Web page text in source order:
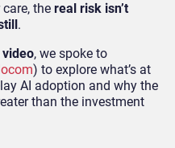
the real risk isn’t
.
video, we spoke to
) to explore what’s at
AI adoption and why the
than the investment